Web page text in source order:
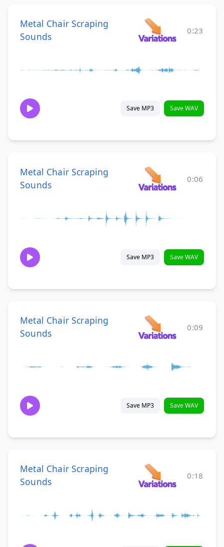
Metal Chair Scraping
Sounds
0:23
Save MP3 Save WAV
Metal Chair Scraping
Sounds
0:06
Save MP3 Save WAV
Metal Chair Scraping
Sounds
0:09
Save MP3 Save WAV
Metal Chair Scraping
Sounds
0:18